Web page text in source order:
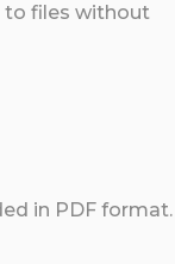
to files without
in PDF format.